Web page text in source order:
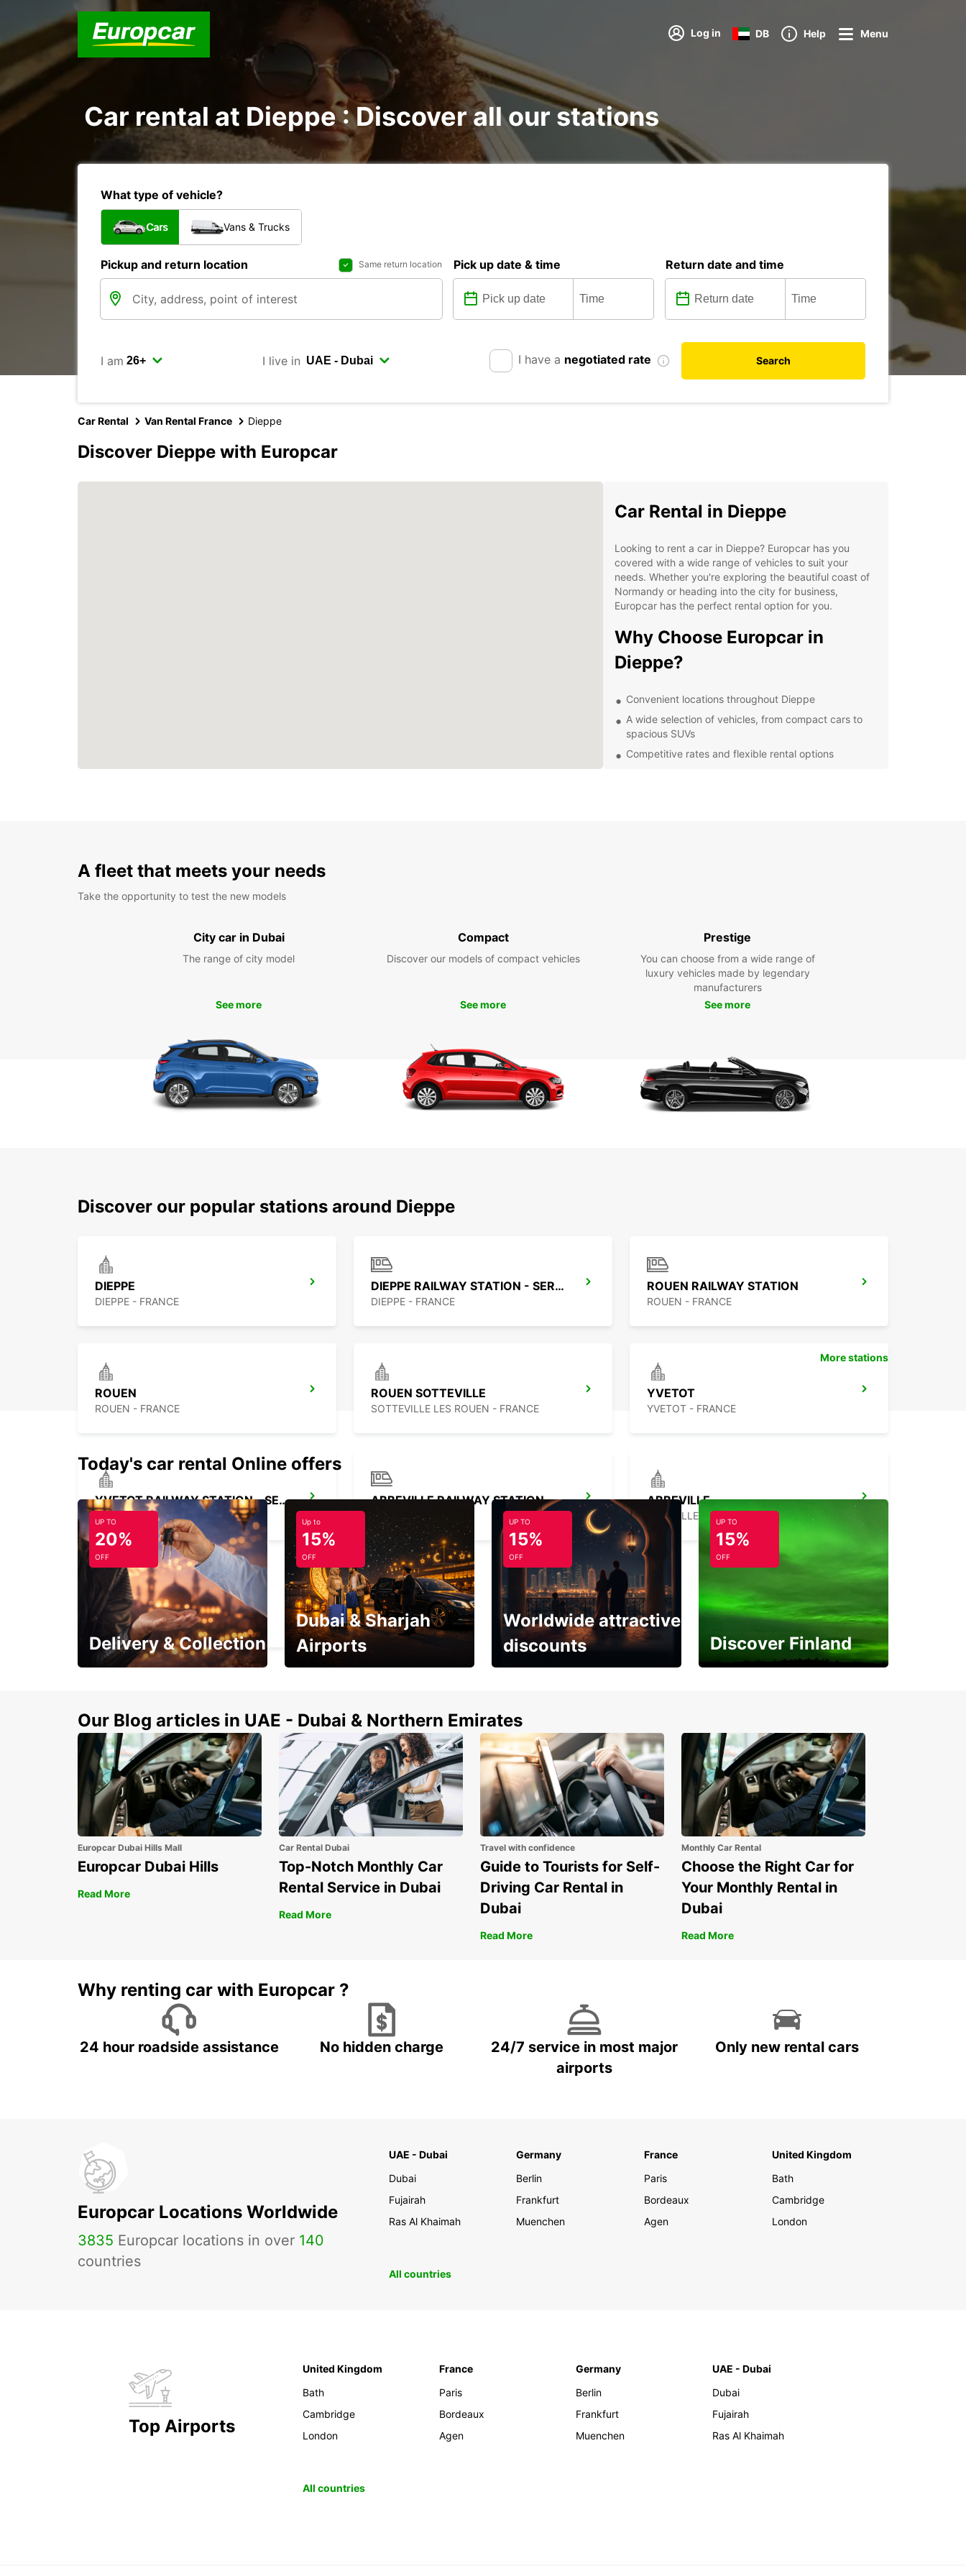
Log in DB Help Menu
Car rental at Dieppe : Discover all our stations
What type of vehicle?
Cars Vans & Trucks
Pickup and return location Same return location Pick up date & time Return date and time
I am I live in I have a negotiated rate Search
Car Rental Van Rental France Dieppe
Discover Dieppe with Europcar
Car Rental in Dieppe
Looking to rent a car in Dieppe? Europcar has you
covered with a wide range of vehicles to suit your
needs. Whether you're exploring the beautiful coast of
Normandy or heading into the city for business,
Europcar has the perfect rental option for you.
Why Choose Europcar in
Dieppe?
Convenient locations throughout Dieppe
A wide selection of vehicles, from compact cars to
spacious SUVs
Competitive rates and flexible rental options
Book Your Car Rental in Dieppe
is just a car rental away.
A fleet that meets your needs
Take the opportunity to test the new models
City car in Dubai
The range of city model
See more
Compact
Discover our models of compact vehicles
See more
Prestige
You can choose from a wide range of
luxury vehicles made by legendary
manufacturers
See more
Discover our popular stations around Dieppe
DIEPPE
DIEPPE - FRANCE
DIEPPE RAILWAY STATION - SERVICE POINT
DIEPPE - FRANCE
ROUEN RAILWAY STATION
ROUEN - FRANCE
ROUEN
ROUEN - FRANCE
ROUEN SOTTEVILLE
SOTTEVILLE LES ROUEN - FRANCE
YVETOT
YVETOT - FRANCE
YVETOT RAILWAY STATION - SERVICE POINT
YVETOT - FRANCE
ABBEVILLE RAILWAY STATION - SERVICE POINT
ABBEVILLE - FRANCE
ABBEVILLE
ABBEVILLE - FRANCE
BEAUVAIS
BEAUVAIS - FRANCE
More stations
Today's car rental Online offers
UP TO
20%
OFF
Delivery & Collection
doorstop
Up to
15%
OFF
Dubai & Sharjah
Airports
UP TO
15%
OFF
Worldwide attractive
discounts
world!
UP TO
15%
OFF
Discover Finland
Our Blog articles in UAE - Dubai & Northern Emirates
Europcar Dubai Hills Mall
Europcar Dubai Hills
Read More
Car Rental Dubai
Top-Notch Monthly Car
Rental Service in Dubai
Read More
Travel with confidence
Guide to Tourists for Self-
Driving Car Rental in
Dubai
Read More
Monthly Car Rental
Choose the Right Car for
Your Monthly Rental in
Dubai
Read More
Why renting car with Europcar ?
24 hour roadside assistance No hidden charge
24/7 service in most major
airports
Only new rental cars
Europcar Locations Worldwide
3835 Europcar locations in over 140
countries
UAE - Dubai
Dubai
Fujairah
Ras Al Khaimah
Germany
Berlin
Frankfurt
Muenchen
France
Paris
Bordeaux
Agen
United Kingdom
Bath
Cambridge
London
All countries
Top Airports
United Kingdom
Bath
Cambridge
London
France
Paris
Bordeaux
Agen
Germany
Berlin
Frankfurt
Muenchen
UAE - Dubai
Dubai
Fujairah
Ras Al Khaimah
All countries